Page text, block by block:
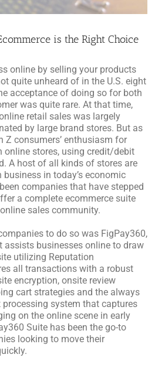
is the Right Choice
online by selling your products
quite unheard of in the U.S. eight
acceptance of doing so for both
was quite rare. At that time,
retail sales was largely
by large brand stores. But as
Z consumers’ enthusiasm for
online stores, using credit/debit
A host of all kinds of stores are
in today’s economic
companies that have stepped
a complete ecommerce suite
sales community.
to do so was FigPay360,
assists businesses online to draw
utilizing Reputation
all transactions with a robust
encryption, onsite review
cart strategies and the always
system that captures
on the online scene in early
Suite has been the go-to
looking to move their